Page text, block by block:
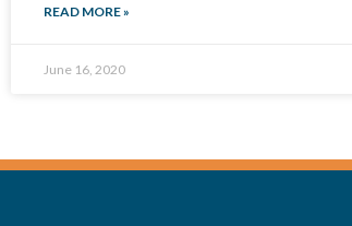
READ MORE »
June 16, 2020